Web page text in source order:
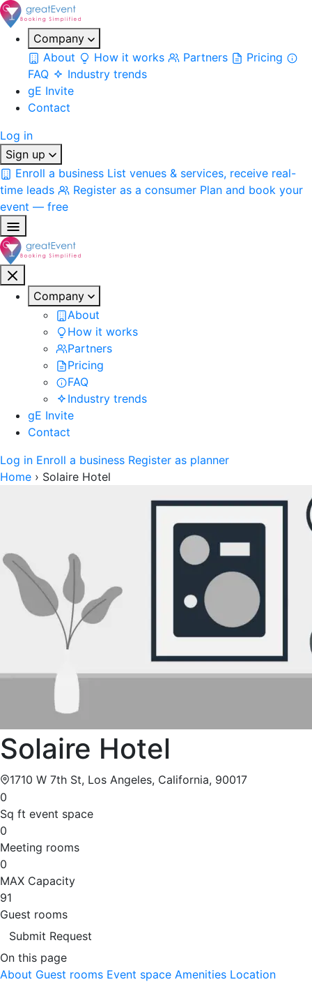
Company
About
How it works Partners
Pricing
FAQ
Industry trends
gE Invite
Contact
Log in
Sign up
Enroll a business List venues & services, receive real-
time leads
Register as a consumer Plan and book your
event — free
Company
About
How it works
Partners
Pricing
FAQ
Industry trends
gE Invite
Contact
Log in Enroll a business Register as planner
Home › Solaire Hotel
Solaire Hotel
1710 W 7th St, Los Angeles, California, 90017
0
Sq ft event space
0
Meeting rooms
0
MAX Capacity
91
Guest rooms
Submit Request
On this page
About Guest rooms Event space Amenities Location